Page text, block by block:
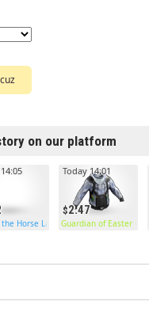
on our platform
Horse Large Box
2.47
Today 14:01
Guardian of Easter